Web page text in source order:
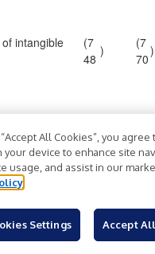
intangible
(7
48
)
(7
70
)
costs (1) —
(6
32
)
of 71 7 90
All Cookies”, you
your device to enhance site
usage, and assist in our
Settings Accept